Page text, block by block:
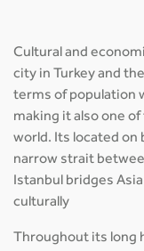
Cultural and
city in Turkey and
terms of population
making it also one
world. Its located on
narrow strait
Istanbul bridges
culturally
Throughout its long